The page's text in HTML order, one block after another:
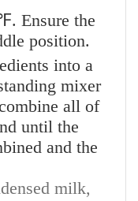
Ensure the
position.
into a
mixer
all of
until the
and the
milk,